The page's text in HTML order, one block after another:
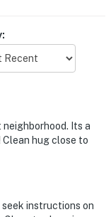
Its a
hug close to
instructions on